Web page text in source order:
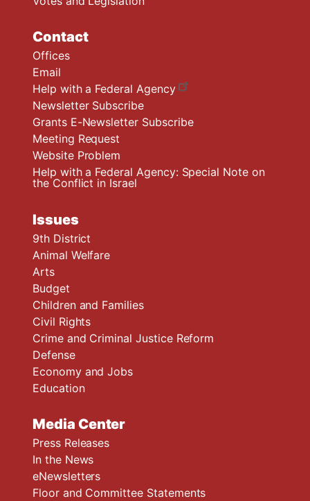
Contact
Offices
Email
Help with a Federal Agency
Newsletter Subscribe
Grants E-Newsletter Subscribe
Meeting Request
Website Problem
Help with a Federal Agency: Special Note on
the Conflict in Israel
Issues
9th District
Animal Welfare
Arts
Budget
Children and Families
Civil Rights
Crime and Criminal Justice Reform
Defense
Economy and Jobs
Education
Media Center
Press Releases
In the News
eNewsletters
Floor and Committee Statements